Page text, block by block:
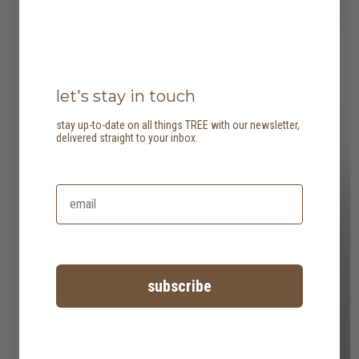
let's stay in touch
stay up-to-date on all things TREE with our newsletter,
delivered straight to your inbox.
subscribe